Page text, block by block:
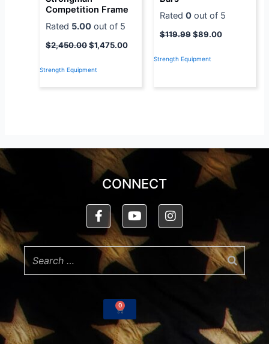
Competition Frame
Rated 5.00 out of 5
$2,450.00$1,475.00
Strength Equipment
Rated 0out of 5
$119.99$89.00
Strength Equipment
CONNECT
F
a
c
e
b
o
o
Y
o
u
t
u
b
e
I
n
s
a
r
0
Cart